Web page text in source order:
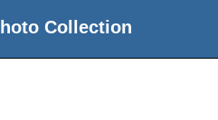
Collection